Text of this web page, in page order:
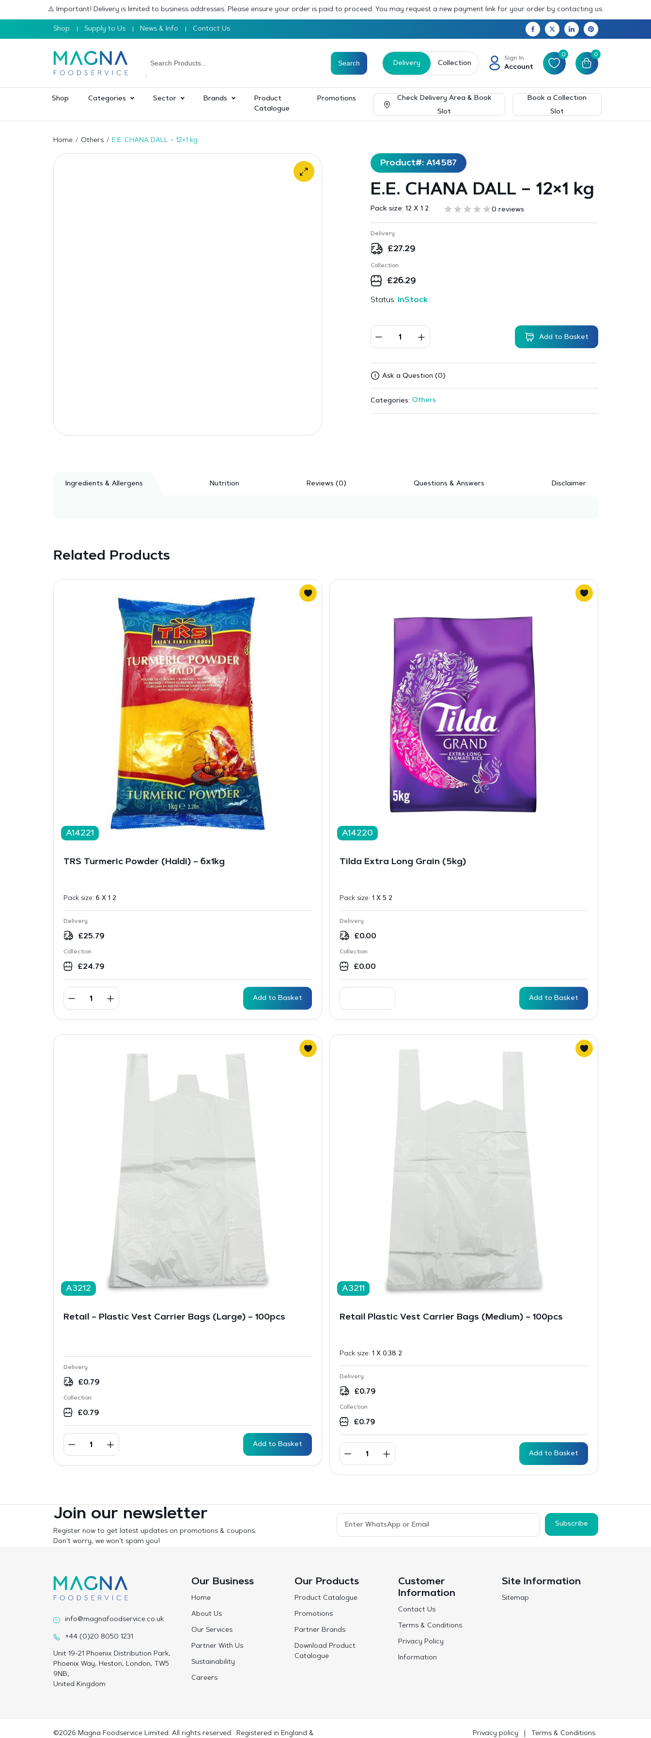
⚠️ Important! Delivery is limited to business addresses. Please ensure your order is paid to proceed. You may request a new payment link for your order by contacting us.
Shop Supply to Us News & Info Contact Us
Delivery Collection
Sign In
Account
0 0
Shop Categories Sector Brands
Product
Catalogue
Promotions
Check Delivery Area & Book
Slot
Book a Collection
Slot
Home Others E.E. CHANA DALL – 12×1 kg
Product#: A14587
E.E. CHANA DALL – 12×1 kg
Pack size: 12 X 1 2 0 reviews
Delivery
£27.29
Collection
£26.29
Status: InStock
Add to Basket
Ask a Question (0)
Categories: Others
Ingredients & Allergens Nutrition Reviews (0) Questions & Answers Disclaimer
Related Products
A14221
TRS Turmeric Powder (Haldi) – 6x1kg
Pack size: 6 X 1 2
Delivery
£25.79
Collection
£24.79
Add to Basket
A14220
Tilda Extra Long Grain (5kg)
Pack size: 1 X 5 2
Delivery
£0.00
Collection
£0.00
Add to Basket
A3212
Retail – Plastic Vest Carrier Bags (Large) – 100pcs
Delivery
£0.79
Collection
£0.79
Add to Basket
A3211
Retail Plastic Vest Carrier Bags (Medium) – 100pcs
Pack size: 1 X 0.38 2
Delivery
£0.79
Collection
£0.79
Add to Basket
Join our newsletter
Register now to get latest updates on promotions & coupons.
Don’t worry, we won’t spam you!
Subscribe
info@magnafoodservice.co.uk
+44 (0)20 8050 1231
Unit 19-21 Phoenix Distribution Park,
Phoenix Way, Heston, London, TW5
9NB,
United Kingdom
Our Business
Home
About Us
Our Services
Partner With Us
Sustainability
Careers
Our Products
Product Catalogue
Promotions
Partner Brands
Download Product
Catalogue
Customer
Information
Contact Us
Terms & Conditions
Privacy Policy
Information
Site Information
Sitemap
©2026 Magna Foodservice Limited. All rights reserved. Registered in England & Privacy policy Terms & Conditions